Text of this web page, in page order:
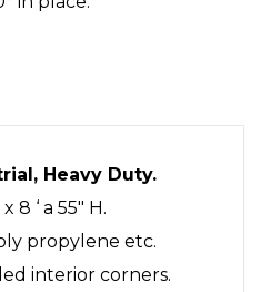
Heavy Duty.
8 ‘ a 55″ H.
propylene etc.
interior corners.